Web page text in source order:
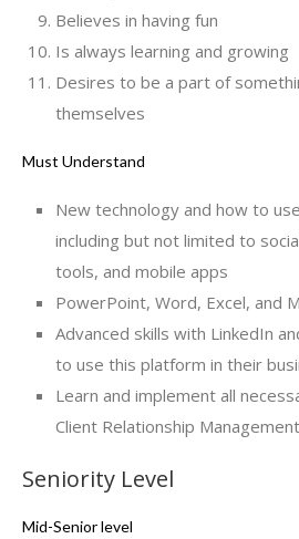
Believes in having fun
Is always learning and growing
Desires to be a part of
themselves
Must Understand
New technology and how to
including but not limited to
tools, and mobile apps
PowerPoint, Word, Excel, and
Advanced skills with LinkedIn
to use this platform in their
Learn and implement all
Client Relationship
Seniority Level
Mid-Senior level